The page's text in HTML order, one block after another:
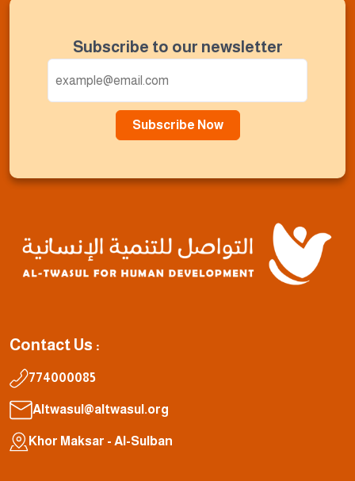
Subscribe to our newsletter
Subscribe Now
Contact Us :
774000085
Altwasul@altwasul.org
Khor Maksar - Al-Sulban